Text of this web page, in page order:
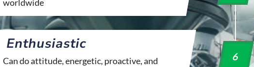
worldwide
Enthusiastic
Can do attitude, energetic, proactive, and
6